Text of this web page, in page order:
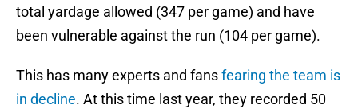
total yardage allowed (347 per game) and have
been vulnerable against the run (104 per game).
This has many experts and fansfearing the team is
in decline. At this time last year, they recorded 50